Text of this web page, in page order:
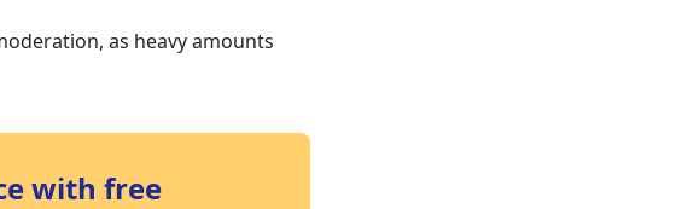
as heavy amounts
with free